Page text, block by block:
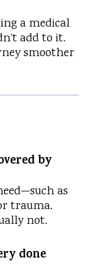
a medical
add to it.
smoother
by
as
trauma.
not.
done